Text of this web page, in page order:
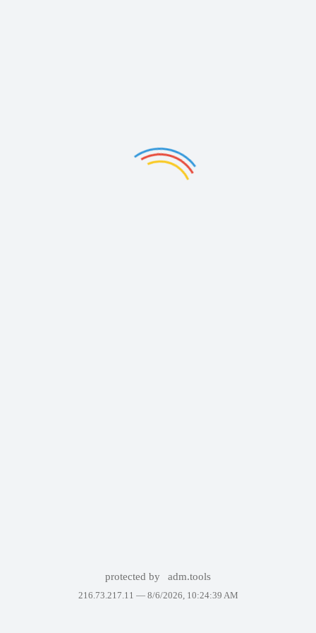
protected by adm.tools
216.73.217.11 — 8/6/2026, 10:24:39 AM